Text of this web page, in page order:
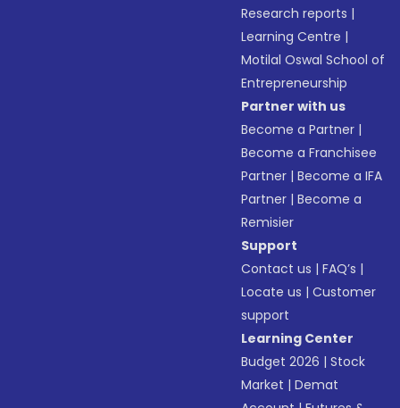
Research reports |
Learning Centre |
Motilal Oswal School of
Entrepreneurship
Partner with us
Become a Partner |
Become a Franchisee
Partner |Become a IFA
Partner |Become a
Remisier
Support
Contact us |FAQ’s |
Locate us |Customer
support
Learning Center
Budget 2026 |Stock
Market |Demat